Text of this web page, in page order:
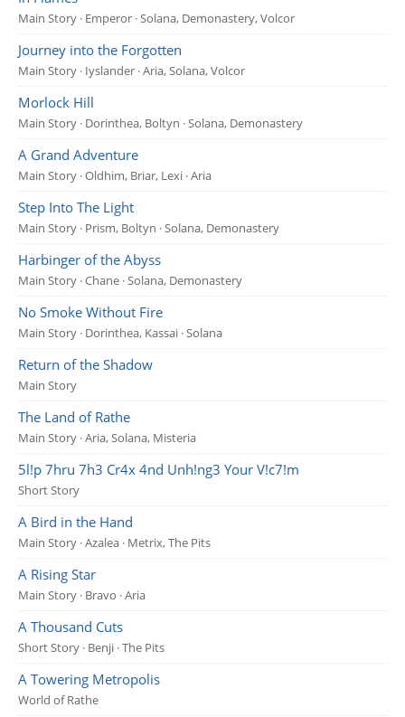
Main Story · Emperor · Solana, Demonastery, Volcor
Journey into the Forgotten
Main Story · Iyslander · Aria, Solana, Volcor
Morlock Hill
Main Story · Dorinthea, Boltyn · Solana, Demonastery
A Grand Adventure
Main Story · Oldhim, Briar, Lexi · Aria
Step Into The Light
Main Story · Prism, Boltyn · Solana, Demonastery
Harbinger of the Abyss
Main Story · Chane · Solana, Demonastery
No Smoke Without Fire
Main Story · Dorinthea, Kassai · Solana
Return of the Shadow
Main Story
The Land of Rathe
Main Story · Aria, Solana, Misteria
5l!p 7hru 7h3 Cr4x 4nd Unh!ng3 Your V!c7!m
Short Story
A Bird in the Hand
Main Story · Azalea · Metrix, The Pits
A Rising Star
Main Story · Bravo · Aria
A Thousand Cuts
Short Story · Benji · The Pits
A Towering Metropolis
World of Rathe